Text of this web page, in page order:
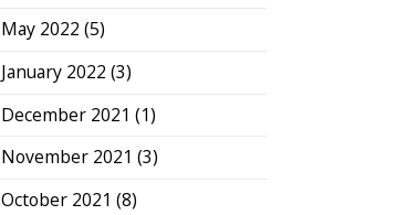
May 2022 (5)
January 2022 (3)
December 2021 (1)
November 2021 (3)
October 2021 (8)